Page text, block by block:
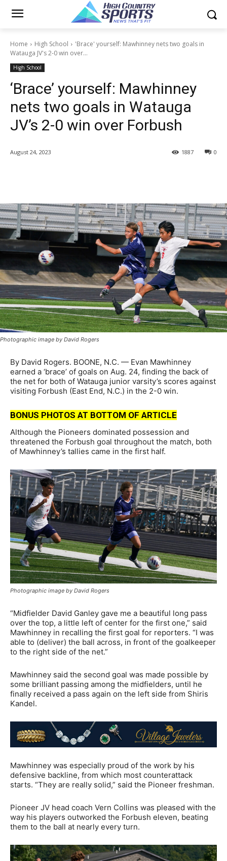
Home High School
'Brace' yourself: Mawhinney nets two goals in
Watauga JV's 2-0 win over...
High School
‘Brace’ yourself: Mawhinney
nets two goals in Watauga
JV’s 2-0 win over Forbush
August 24, 2023 0
1887
Photographic image by David Rogers
By David Rogers. BOONE, N.C. — Evan Mawhinney
earned a ‘brace’ of goals on Aug. 24, finding the back of
the net for both of Watauga junior varsity’s scores against
visiting Forbush (East End, N.C.) in the 2-0 win.
BONUS PHOTOS AT BOTTOM OF ARTICLE
Although the Pioneers dominated possession and
threatened the Forbush goal throughout the match, both
of Mawhinney’s tallies came in the first half.
Photographic image by David Rogers
“Midfielder David Ganley gave me a beautiful long pass
over the top, a little left of center for the first one,” said
Mawhinney in recalling the first goal for reporters. “I was
able to (deliver) the ball across, in front of the goalkeeper
to the right side of the net.”
Mawhinney said the second goal was made possible by
some brilliant passing among the midfielders, until he
finally received a pass again on the left side from Shiris
Kandel.
Mawhinney was especially proud of the work by his
defensive backline, from which most counterattack
starts. “They are really solid,” said the Pioneer freshman.
Pioneer JV head coach Vern Collins was pleased with the
way his players outworked the Forbush eleven, beating
them to the ball at nearly every turn.